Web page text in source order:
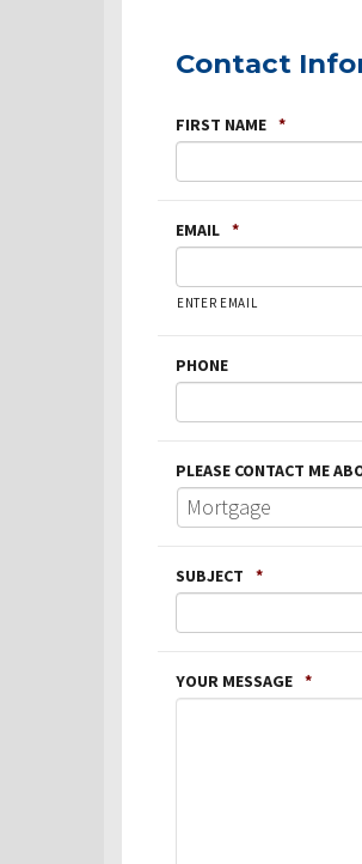
Contact
FIRST NAME *
EMAIL *
ENTER EMAIL
PHONE
PLEASE CONTACT ME
SUBJECT *
YOUR MESSAGE *